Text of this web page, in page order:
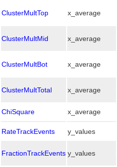
ClusterMultTop x_average
ClusterMultMid x_average
ClusterMultBot x_average
ClusterMultTotal x_average
ChiSquare
x_average
RateTrackEvents
y_values
FractionTrackEvents y_values